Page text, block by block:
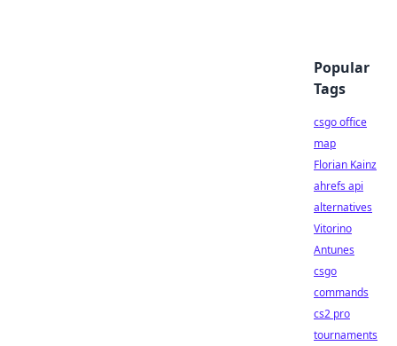
Popular
Tags
csgo office
map
Florian Kainz
ahrefs api
alternatives
Vitorino
Antunes
csgo
commands
cs2 pro
tournaments